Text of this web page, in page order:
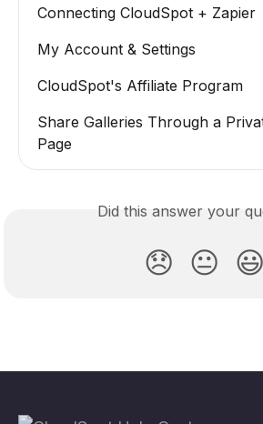
Connecting CloudSpot + Zapier
My Account & Settings
CloudSpot's Affiliate Program
Share Galleries Through a
Page
Did this answer your
😞 😐 😃